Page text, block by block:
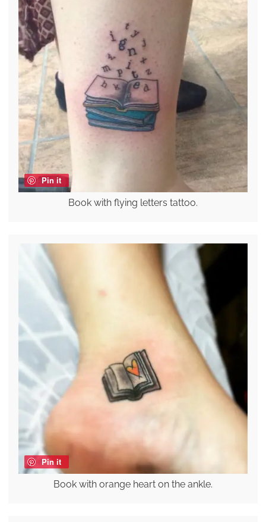
Pin it
Book with flying letters tattoo.
Pin it
Book with orange heart on the ankle.